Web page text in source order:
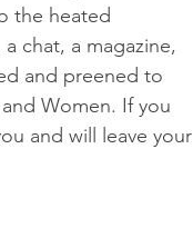
the heated
chat, a magazine,
and preened to
Women. If you
and will leave your